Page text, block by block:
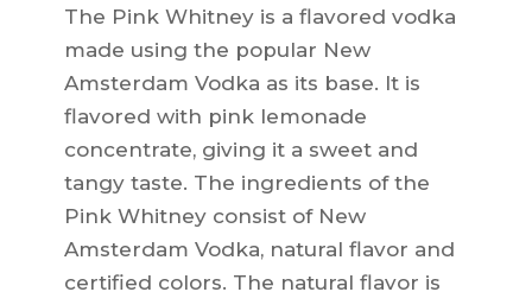
The Pink Whitney is a flavored vodka
made using the popular New
Amsterdam Vodka as its base. It is
flavored with pink lemonade
concentrate, giving it a sweet and
tangy taste. The ingredients of the
Pink Whitney consist of New
Amsterdam Vodka, natural flavor and
certified colors. The natural flavor is